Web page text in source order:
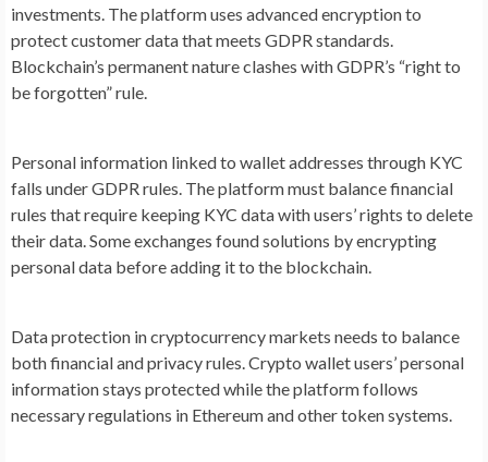
investments. The platform uses advanced encryption to
protect customer data that meets GDPR standards.
Blockchain’s permanent nature clashes with GDPR’s “right to
be forgotten” rule.
Personal information linked to wallet addresses through KYC
falls under GDPR rules. The platform must balance financial
rules that require keeping KYC data with users’ rights to delete
their data. Some exchanges found solutions by encrypting
personal data before adding it to the blockchain.
Data protection in cryptocurrency markets needs to balance
both financial and privacy rules. Crypto wallet users’ personal
information stays protected while the platform follows
necessary regulations in Ethereum and other token systems.